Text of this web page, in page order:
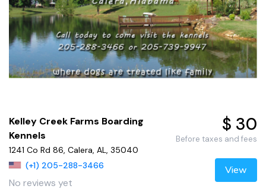
Kelley Creek Farms Boarding
Kennels
1241 Co Rd 86, Calera, AL, 35040
(+1) 205-288-3466
No reviews yet
$ 30
Before taxes and fees
View